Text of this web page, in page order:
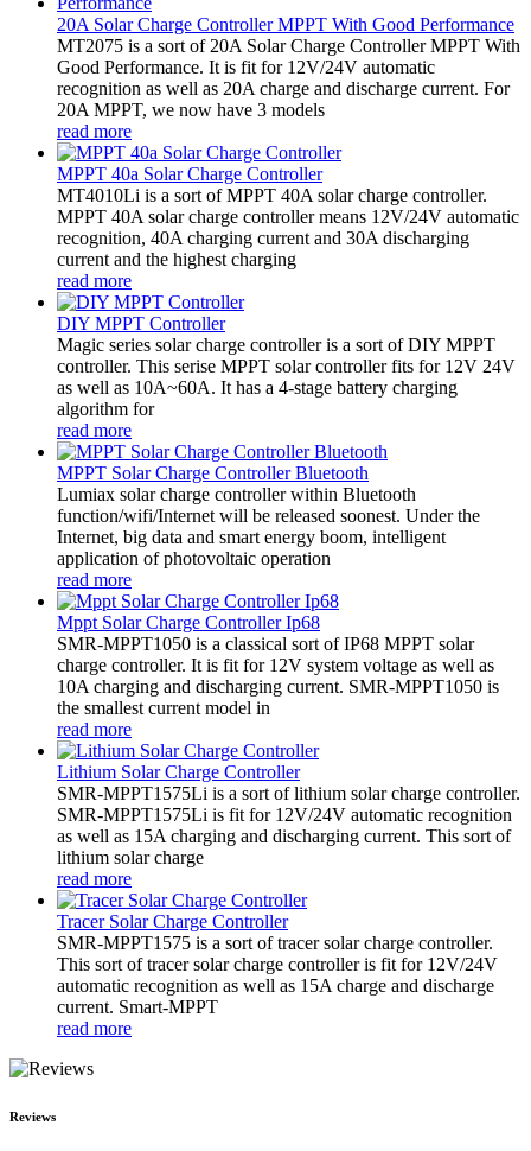
20A Solar Charge Controller MPPT With Good Performance
MT2075 is a sort of 20A Solar Charge Controller MPPT With
Good Performance. It is fit for 12V/24V automatic
recognition as well as 20A charge and discharge current. For
20A MPPT, we now have 3 models
read more
MPPT 40a Solar Charge Controller
MT4010Li is a sort of MPPT 40A solar charge controller.
MPPT 40A solar charge controller means 12V/24V automatic
recognition, 40A charging current and 30A discharging
current and the highest charging
read more
DIY MPPT Controller
Magic series solar charge controller is a sort of DIY MPPT
controller. This serise MPPT solar controller fits for 12V 24V
as well as 10A~60A. It has a 4-stage battery charging
algorithm for
read more
MPPT Solar Charge Controller Bluetooth
Lumiax solar charge controller within Bluetooth
function/wifi/Internet will be released soonest. Under the
Internet, big data and smart energy boom, intelligent
application of photovoltaic operation
read more
Mppt Solar Charge Controller Ip68
SMR-MPPT1050 is a classical sort of IP68 MPPT solar
charge controller. It is fit for 12V system voltage as well as
10A charging and discharging current. SMR-MPPT1050 is
the smallest current model in
read more
Lithium Solar Charge Controller
SMR-MPPT1575Li is a sort of lithium solar charge controller.
SMR-MPPT1575Li is fit for 12V/24V automatic recognition
as well as 15A charging and discharging current. This sort of
lithium solar charge
read more
Tracer Solar Charge Controller
SMR-MPPT1575 is a sort of tracer solar charge controller.
This sort of tracer solar charge controller is fit for 12V/24V
automatic recognition as well as 15A charge and discharge
current. Smart-MPPT
read more
Reviews